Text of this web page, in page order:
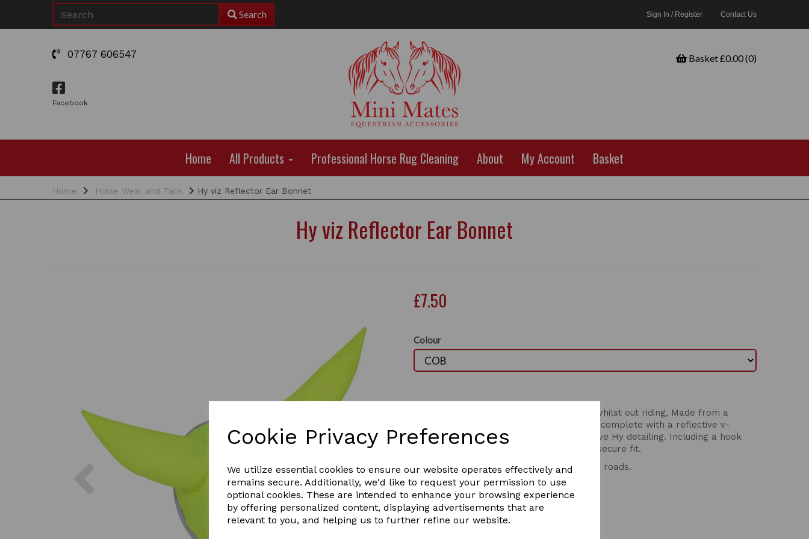
Cookie Privacy Preferences
We utilize essential cookies to ensure our website operates effectively and
remains secure. Additionally, we'd like to request your permission to use
optional cookies. These are intended to enhance your browsing experience
by offering personalized content, displaying advertisements that are
relevant to you, and helping us to further refine our website.
Search Sign In / Register Contact Us
07767 606547
Facebook
Basket £0.00 (0)
Home All Products Professional Horse Rug Cleaning About My Account Basket
Home Horse Wear and Tack Hy viz Reflector Ear Bonnet
Hy viz Reflector Ear Bonnet
Previous
£7.50
Colour
Perfect for protecting your horse's ears whilst out riding, Made from a
lightweight fabric to ensure breathability, complete with a reflective v-
shaped strip across the front and reflective Hy detailing. Including a hook
and loop fastening behind the ears for a secure fit.
This is a must have when riding out on the roads.